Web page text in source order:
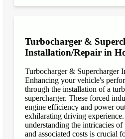
Turbocharger &
Installation/Repair in
Turbocharger & Supercharger
Enhancing your vehicle's
through the installation of a
supercharger. These forced
engine efficiency and power
exhilarating driving
understanding the intricacies
and associated costs is crucial